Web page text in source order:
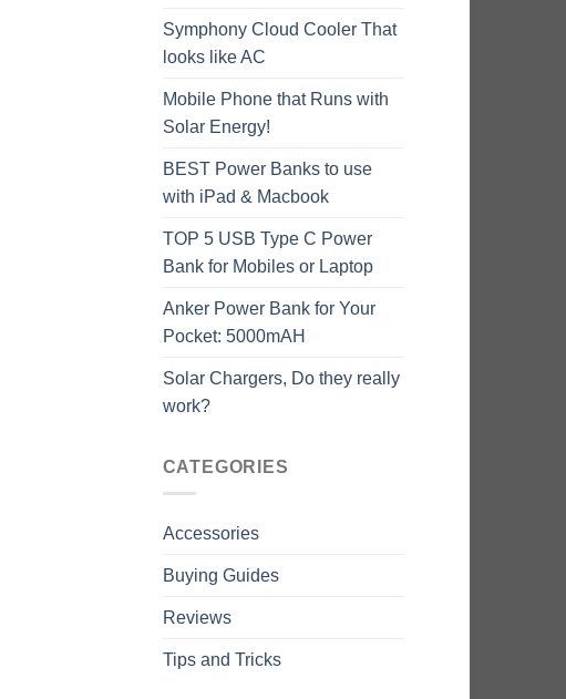
Symphony Cloud Cooler That
looks like AC
Mobile Phone that Runs with
Solar Energy!
BEST Power Banks to use
with iPad & Macbook
TOP 5 USB Type C Power
Bank for Mobiles or Laptop
Anker Power Bank for Your
Pocket: 5000mAH
Solar Chargers, Do they really
work?
CATEGORIES
Accessories
Buying Guides
Reviews
Tips and Tricks